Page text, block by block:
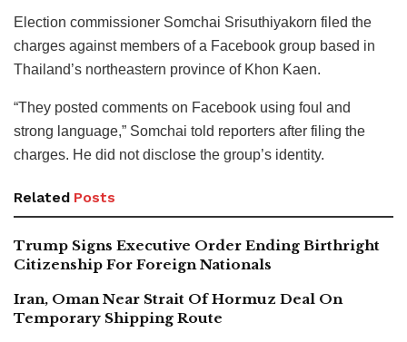
Election commissioner Somchai Srisuthiyakorn filed the
charges against members of a Facebook group based in
Thailand’s northeastern province of Khon Kaen.
“They posted comments on Facebook using foul and
strong language,” Somchai told reporters after filing the
charges. He did not disclose the group’s identity.
Related Posts
Trump Signs Executive Order Ending Birthright
Citizenship For Foreign Nationals
Iran, Oman Near Strait Of Hormuz Deal On
Temporary Shipping Route